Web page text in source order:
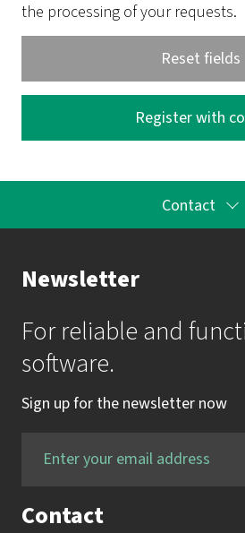
the processing of your requests.
Contact
Your Contact to the
Mrs. Katrin Krauss
mail: akademie@imbus.de
phone: +49 9131 / 7518-750
Newsletter
For reliable and
software.
Sign up for the newsletter now
Contact